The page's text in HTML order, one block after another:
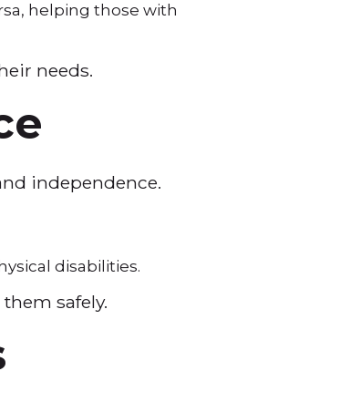
helping those with
needs.
independence.
disabilities.
safely.